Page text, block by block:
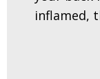
inflamed,